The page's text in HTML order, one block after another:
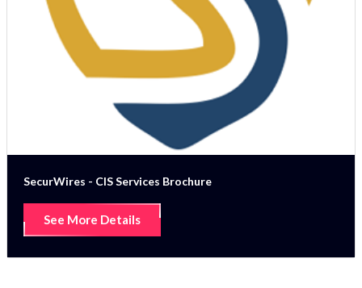
SecurWires - CIS Services Brochure
See More Details